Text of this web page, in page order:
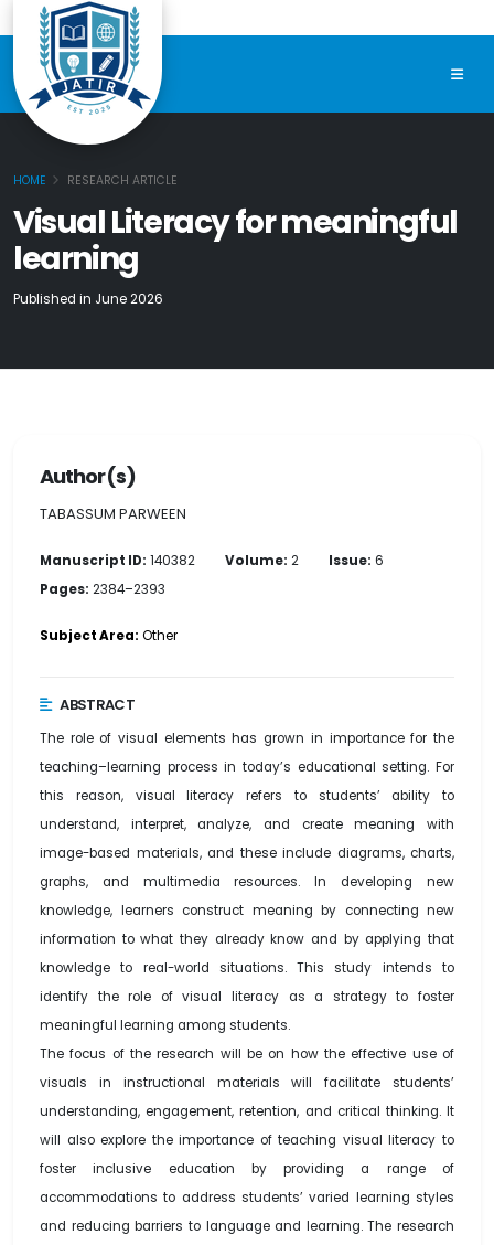
HOME RESEARCH ARTICLE
Visual Literacy for meaningful
learning
Published in June 2026
Author(s)
TABASSUM PARWEEN
Manuscript ID: 140382 Volume: 2 Issue: 6
Pages: 2384–2393
Subject Area: Other
ABSTRACT
The role of visual elements has grown in importance for the
teaching–learning process in today’s educational setting. For
this reason, visual literacy refers to students’ ability to
understand, interpret, analyze, and create meaning with
image-based materials, and these include diagrams, charts,
graphs, and multimedia resources. In developing new
knowledge, learners construct meaning by connecting new
information to what they already know and by applying that
knowledge to real-world situations. This study intends to
identify the role of visual literacy as a strategy to foster
meaningful learning among students.
The focus of the research will be on how the effective use of
visuals in instructional materials will facilitate students’
understanding, engagement, retention, and critical thinking. It
will also explore the importance of teaching visual literacy to
foster inclusive education by providing a range of
accommodations to address students’ varied learning styles
and reducing barriers to language and learning. The research